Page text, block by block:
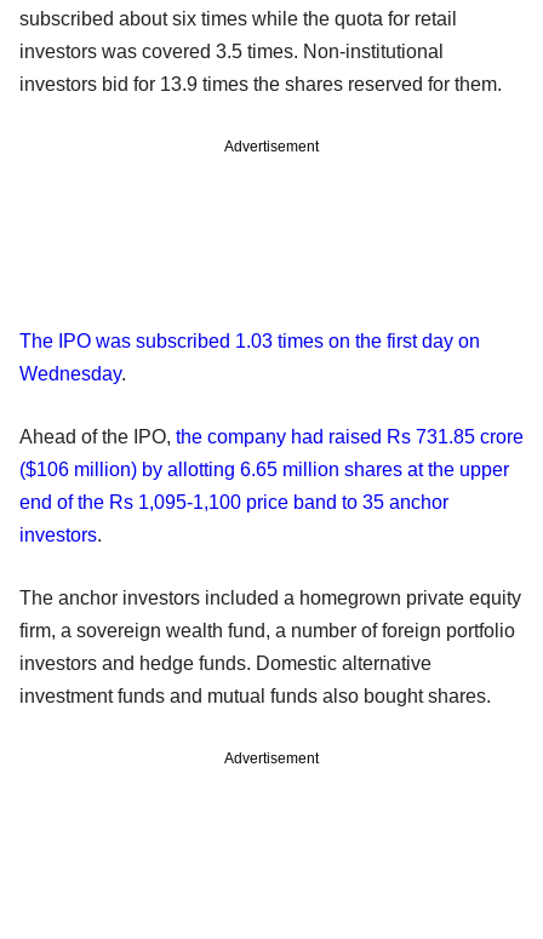
subscribed about six times while the quota for retail
investors was covered 3.5 times. Non-institutional
investors bid for 13.9 times the shares reserved for them.
Advertisement
The IPO was subscribed 1.03 times on the first day on
Wednesday.
Ahead of the IPO, the company had raised Rs 731.85 crore
($106 million) by allotting 6.65 million shares at the upper
end of the Rs 1,095-1,100 price band to 35 anchor
investors.
The anchor investors included a homegrown private equity
firm, a sovereign wealth fund, a number of foreign portfolio
investors and hedge funds. Domestic alternative
investment funds and mutual funds also bought shares.
Advertisement